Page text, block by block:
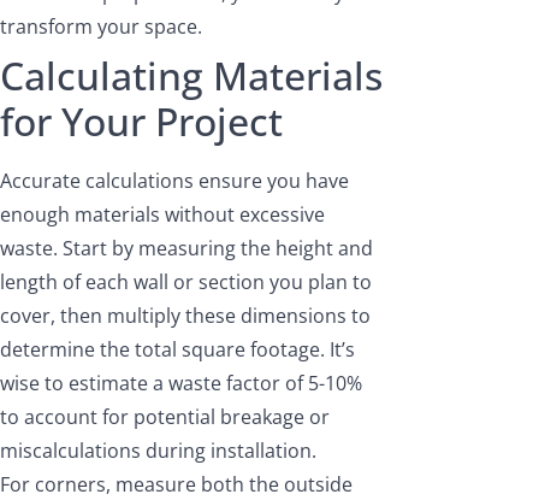
transform your space.
Calculating Materials
for Your Project
Accurate calculations ensure you have
enough materials without excessive
waste. Start by measuring the height and
length of each wall or section you plan to
cover, then multiply these dimensions to
determine the total square footage. It’s
wise to estimate a waste factor of 5-10%
to account for potential breakage or
miscalculations during installation.
For corners, measure both the outside